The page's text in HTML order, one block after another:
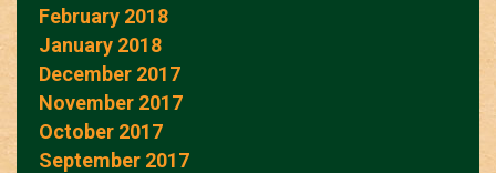
February 2018
January 2018
December 2017
November 2017
October 2017
September 2017